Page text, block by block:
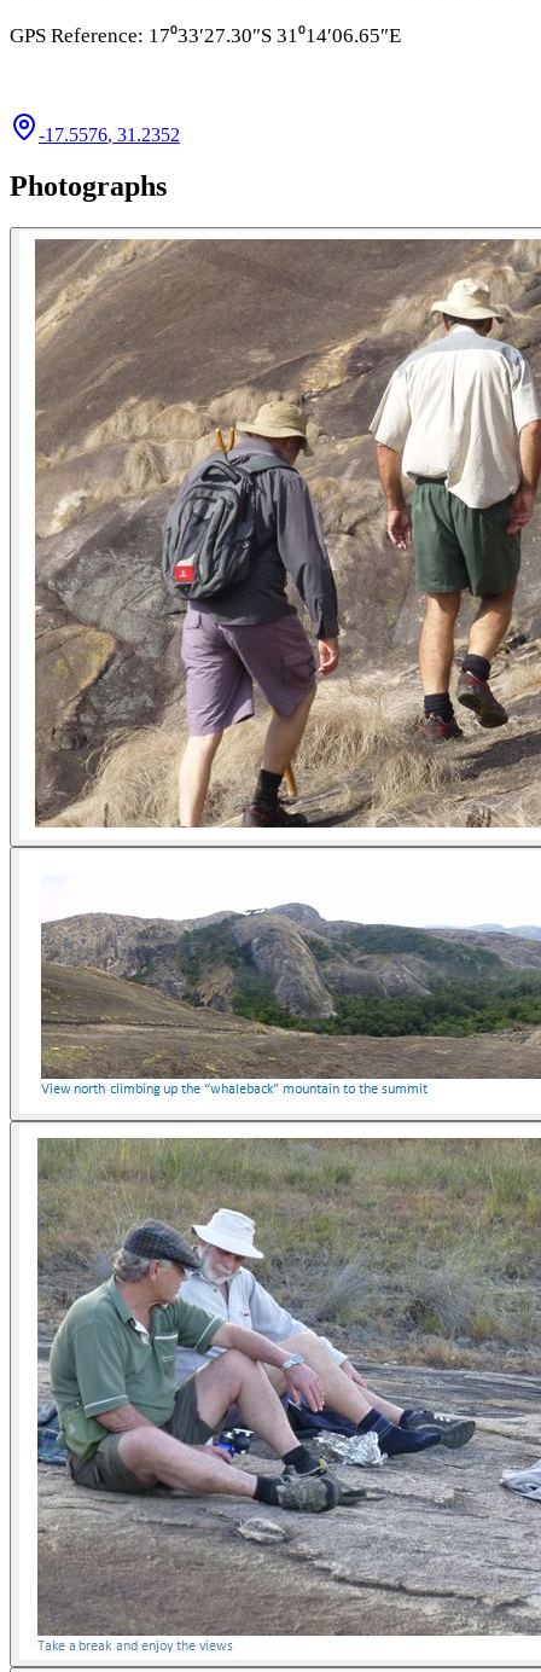
GPS Reference: 17⁰33′27.30″S 31⁰14′06.65″E
-17.5576, 31.2352
Photographs